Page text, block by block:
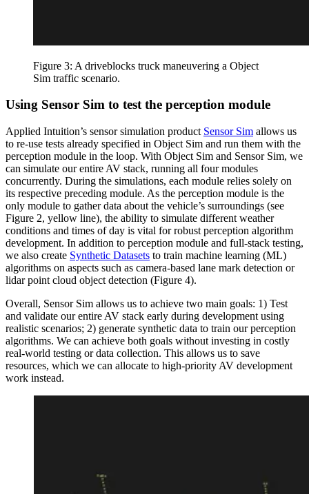
Figure 3: A driveblocks truck maneuvering a Object
Sim traffic scenario.
Using Sensor Sim to test the perception module
Applied Intuition’s sensor simulation product Sensor Sim allows us
to re-use tests already specified in Object Sim and run them with the
perception module in the loop. With Object Sim and Sensor Sim, we
can simulate our entire AV stack, running all four modules
concurrently. During the simulations, each module relies solely on
its respective preceding module. As the perception module is the
only module to gather data about the vehicle’s surroundings (see
Figure 2, yellow line), the ability to simulate different weather
conditions and times of day is vital for robust perception algorithm
development. In addition to perception module and full-stack testing,
we also create Synthetic Datasets to train machine learning (ML)
algorithms on aspects such as camera-based lane mark detection or
lidar point cloud object detection (Figure 4).
Overall, Sensor Sim allows us to achieve two main goals: 1) Test
and validate our entire AV stack early during development using
realistic scenarios; 2) generate synthetic data to train our perception
algorithms. We can achieve both goals without investing in costly
real-world testing or data collection. This allows us to save
resources, which we can allocate to high-priority AV development
work instead.